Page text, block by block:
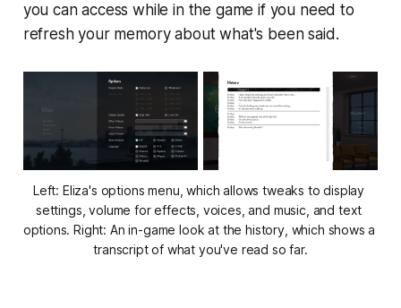
you can access while in the game if you need to
refresh your memory about what's been said.
Left: Eliza's options menu, which allows tweaks to display
settings, volume for effects, voices, and music, and text
options. Right: An in-game look at the history, which shows a
transcript of what you've read so far.